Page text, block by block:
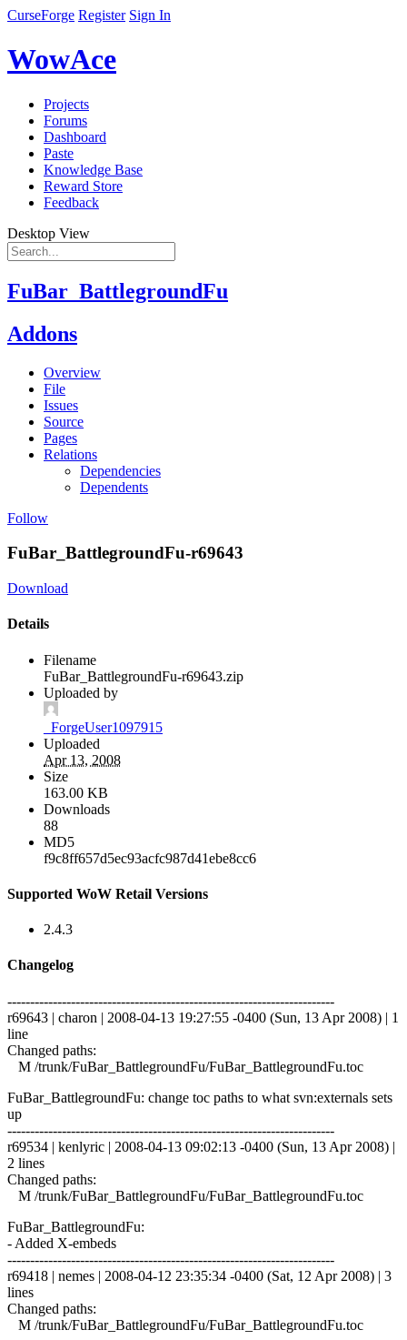
CurseForge Register Sign In
WowAce
Projects
Forums
Dashboard
Paste
Knowledge Base
Reward Store
Feedback
Desktop View
FuBar_BattlegroundFu
Addons
Overview
File
Issues
Source
Pages
Relations
Dependencies
Dependents
Follow
FuBar_BattlegroundFu-r69643
Download
Details
Filename
FuBar_BattlegroundFu-r69643.zip
Uploaded by
_ForgeUser1097915
Uploaded
Apr 13, 2008
Size
163.00 KB
Downloads
88
MD5
f9c8ff657d5ec93acfc987d41ebe8cc6
Supported WoW Retail Versions
2.4.3
Changelog
------------------------------------------------------------------------
r69643 | charon | 2008-04-13 19:27:55 -0400 (Sun, 13 Apr 2008) | 1
line
Changed paths:
M /trunk/FuBar_BattlegroundFu/FuBar_BattlegroundFu.toc
FuBar_BattlegroundFu: change toc paths to what svn:externals sets
up
------------------------------------------------------------------------
r69534 | kenlyric | 2008-04-13 09:02:13 -0400 (Sun, 13 Apr 2008) |
2 lines
Changed paths:
M /trunk/FuBar_BattlegroundFu/FuBar_BattlegroundFu.toc
FuBar_BattlegroundFu:
- Added X-embeds
------------------------------------------------------------------------
r69418 | nemes | 2008-04-12 23:35:34 -0400 (Sat, 12 Apr 2008) | 3
lines
Changed paths:
M /trunk/FuBar_BattlegroundFu/FuBar_BattlegroundFu.toc